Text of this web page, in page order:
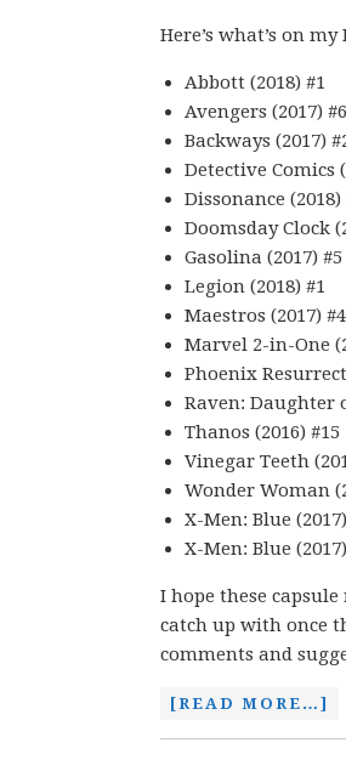
Here’s what’s on
Abbott (2018) #1
Avengers (2017)
Backways (2017)
Detective Comics
Dissonance (2018)
Doomsday Clock
Gasolina (2017) #5
Legion (2018) #1
Maestros (2017) #4
Marvel 2-in-One
Phoenix
Raven: Daughter
Thanos (2016) #15
Vinegar Teeth
Wonder Woman
X-Men: Blue
X-Men: Blue
I hope these
catch up with once
comments and
[READ MORE…]